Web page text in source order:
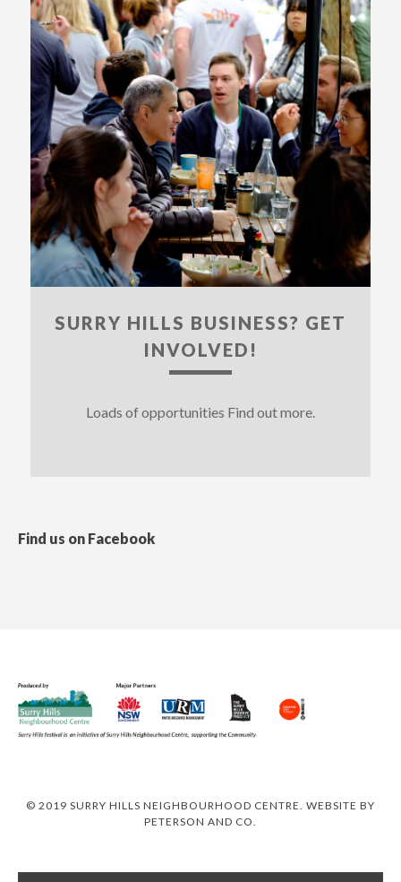
SURRY HILLS BUSINESS? GET
INVOLVED!
Loads of opportunities Find out more.
Find us on Facebook
© 2019 SURRY HILLS NEIGHBOURHOOD CENTRE. WEBSITE BY
PETERSON AND CO